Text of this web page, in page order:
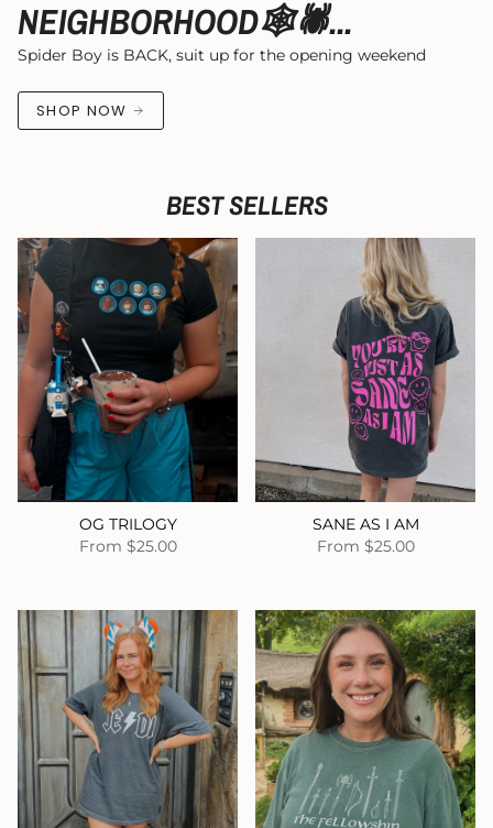
NEIGHBORHOOD🕸️🕷...
Spider Boy is BACK, suit up for the opening weekend
SHOP NOW
BEST SELLERS
OG TRILOGY
From $25.00
SANE AS I AM
From $25.00